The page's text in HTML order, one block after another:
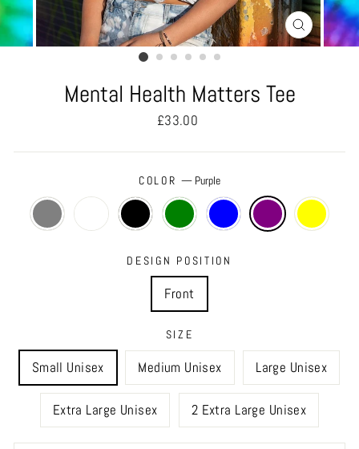
Mental Health Matters Tee
Regular
£33.00
COLOR— Purple
DESIGN POSITION
Front
SIZE
Small Unisex Medium Unisex Large Unisex
Extra Large Unisex 2 Extra Large Unisex
CLOSE
(ESC)